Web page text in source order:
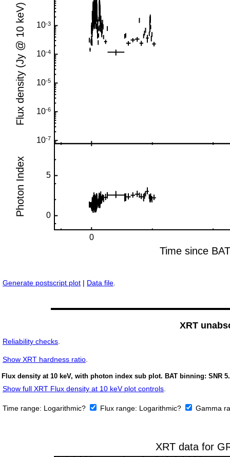
Generate postscript plot | Data file.
XRT
Reliability checks.
Show XRT hardness ratio.
Flux density at 10 keV, with photon index sub plot. BAT binning: SNR 5.
Show full XRT Flux density at 10 keV plot controls.
Time range: Logarithmic? Flux range: Logarithmic? Gamma